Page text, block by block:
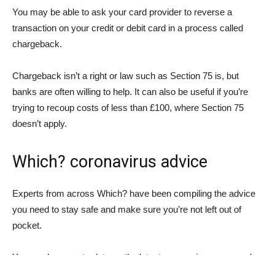
You may be able to ask your card provider to reverse a
transaction on your credit or debit card in a process called
chargeback.
Chargeback isn’t a right or law such as Section 75 is, but
banks are often willing to help. It can also be useful if you’re
trying to recoup costs of less than £100, where Section 75
doesn’t apply.
Which? coronavirus advice
Experts from across Which? have been compiling the advice
you need to stay safe and make sure you’re not left out of
pocket.